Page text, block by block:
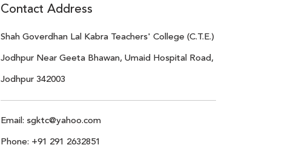
Contact Address
Shah Goverdhan Lal Kabra Teachers' College (C.T.E.)
Jodhpur Near Geeta Bhawan, Umaid Hospital Road,
Jodhpur 342003
Email: sgktc@yahoo.com
Phone: +91 291 2632851